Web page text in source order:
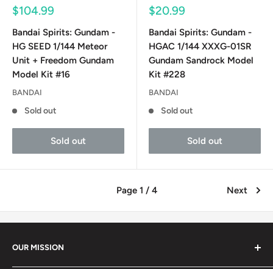
Sale
$104.99
Bandai Spirits: Gundam -
HG SEED 1/144 Meteor
Unit + Freedom Gundam
Model Kit #16
BANDAI
Sold out
Sold out
Sale
$20.99
Bandai Spirits: Gundam -
HGAC 1/144 XXXG-01SR
Gundam Sandrock Model
Kit #228
BANDAI
Sold out
Sold out
Page 1 / 4 Next
OUR MISSION